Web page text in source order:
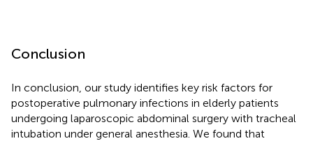
Conclusion
In conclusion, our study identifies key risk factors for
postoperative pulmonary infections in elderly patients
undergoing laparoscopic abdominal surgery with tracheal
intubation under general anesthesia. We found that